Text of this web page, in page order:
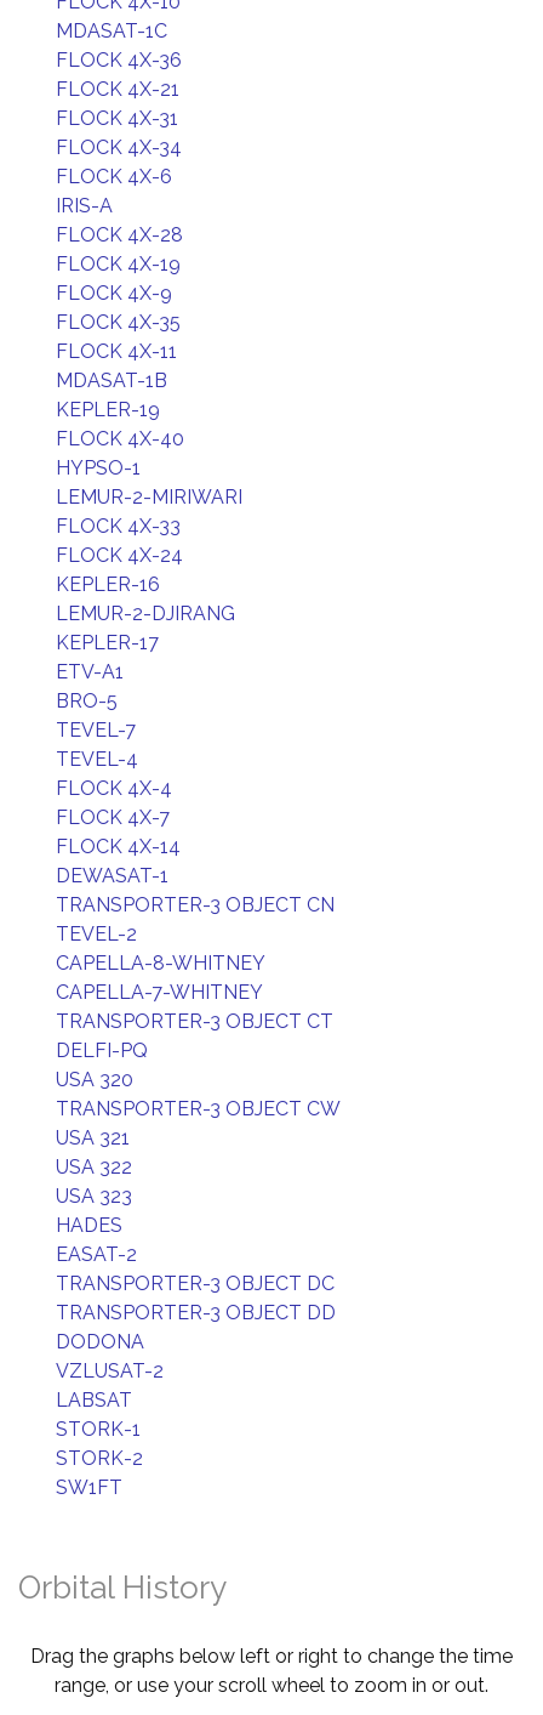
MDASAT-1C
FLOCK 4X-36
FLOCK 4X-21
FLOCK 4X-31
FLOCK 4X-34
FLOCK 4X-6
IRIS-A
FLOCK 4X-28
FLOCK 4X-19
FLOCK 4X-9
FLOCK 4X-35
FLOCK 4X-11
MDASAT-1B
KEPLER-19
FLOCK 4X-40
HYPSO-1
LEMUR-2-MIRIWARI
FLOCK 4X-33
FLOCK 4X-24
KEPLER-16
LEMUR-2-DJIRANG
KEPLER-17
ETV-A1
BRO-5
TEVEL-7
TEVEL-4
FLOCK 4X-4
FLOCK 4X-7
FLOCK 4X-14
DEWASAT-1
TRANSPORTER-3 OBJECT CN
TEVEL-2
CAPELLA-8-WHITNEY
CAPELLA-7-WHITNEY
TRANSPORTER-3 OBJECT CT
DELFI-PQ
USA 320
TRANSPORTER-3 OBJECT CW
USA 321
USA 322
USA 323
HADES
EASAT-2
TRANSPORTER-3 OBJECT DC
TRANSPORTER-3 OBJECT DD
DODONA
VZLUSAT-2
LABSAT
STORK-1
STORK-2
SW1FT
Orbital History
Drag the graphs below left or right to change the time
range, or use your scroll wheel to zoom in or out.